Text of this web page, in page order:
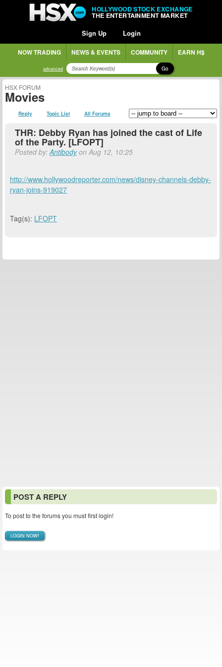
HOLLYWOOD STOCK EXCHANGE
THE ENTERTAINMENT MARKET
Sign Up Login
NOW TRADING NEWS & EVENTS COMMUNITY EARN H$
advanced Go
HSX FORUM
Movies
Reply Topic List All Forums
THR: Debby Ryan has joined the cast of Life
of the Party. [LFOPT]
Posted by:Antibodyon Aug 12, 10:25
http://www.hollywoodreporter.com/news/disney-channels-debby-
ryan-joins-919027
Tag(s): LFOPT
POST A REPLY
To post to the forums you must first login!
LOGIN NOW!